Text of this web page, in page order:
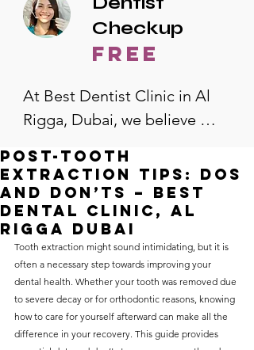
Checkup
free
At Best Dentist Clinic in Al
Rigga, Dubai, we believe
accessible to everyone. That's
why we offer the lowest
dental prices in Al Rigga,
without compromising on
care. With a wide range of
services and transparent
pricing, you’ll know exactly
what to expect before any
Post-Tooth
extraction Tips: Dos
and Don’ts – Best
Dental Clinic, Al
Rigga Dubai
Tooth extraction might sound intimidating, but it is
often a necessary step towards improving your
dental health. Whether your tooth was removed due
to severe decay or for orthodontic reasons, knowing
how to care for yourself afterward can make all the
difference in your recovery. This guide provides